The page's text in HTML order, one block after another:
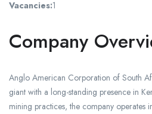
Vacancies:1
Company
Anglo American Corporation of South
giant with a long-standing presence in
mining practices, the company operates